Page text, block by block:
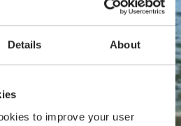
Details About
to improve your user